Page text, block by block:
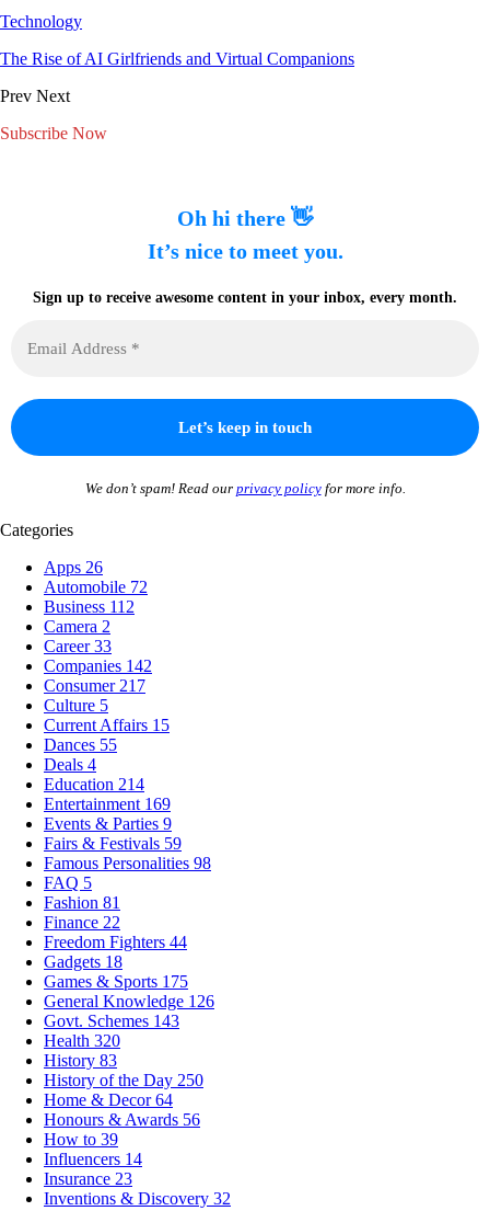
Technology
The Rise of AI Girlfriends and Virtual Companions
Prev Next
Subscribe Now
Oh hi there 👋
It’s nice to meet you.
Sign up to receive awesome content in your inbox, every month.
We don’t spam! Read our privacy policyfor more info.
Categories
Apps 26
Automobile 72
Business 112
Camera 2
Career33
Companies 142
Consumer 217
Culture 5
Current Affairs 15
Dances 55
Deals 4
Education 214
Entertainment 169
Events & Parties 9
Fairs & Festivals 59
Famous Personalities 98
FAQ 5
Fashion 81
Finance 22
Freedom Fighters 44
Gadgets 18
Games & Sports 175
General Knowledge 126
Govt. Schemes 143
Health 320
History 83
History of the Day 250
Home & Decor64
Honours & Awards 56
How to 39
Influencers 14
Insurance 23
Inventions & Discovery 32